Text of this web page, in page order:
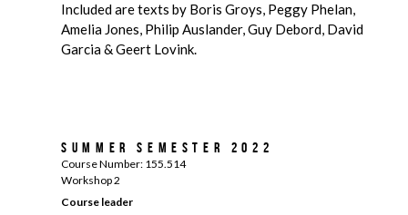
Included are texts by Boris Groys, Peggy Phelan,
Amelia Jones, Philip Auslander, Guy Debord, David
Garcia & Geert Lovink.
Summer Semester 2022
Course Number: 155.514
Workshop 2
Course leader